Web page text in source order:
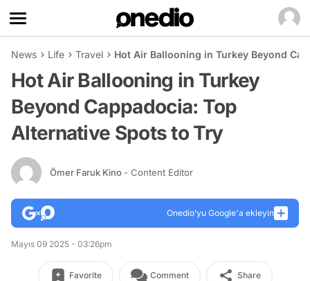
News Life Travel Hot Air Ballooning in Turkey Beyond
Hot Air Ballooning in Turkey
Beyond Cappadocia: Top
Alternative Spots to Try
Ömer Faruk Kino - Content Editor
Onedio’yu Google'a ekleyin
Mayıs 09 2025 - 03:26pm
Favorite Comment Share